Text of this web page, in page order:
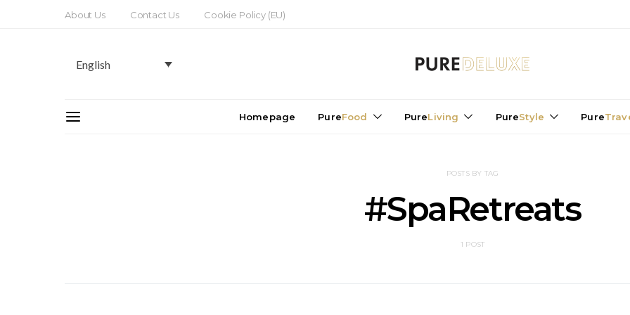
About Us Contact Us Cookie Policy (EU)
English
Homepage PureFood PureLiving PureStyle Pure
POSTS BY TAG
#SpaRetreats
1 POST